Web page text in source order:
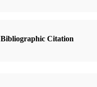
Bibliographic Citation